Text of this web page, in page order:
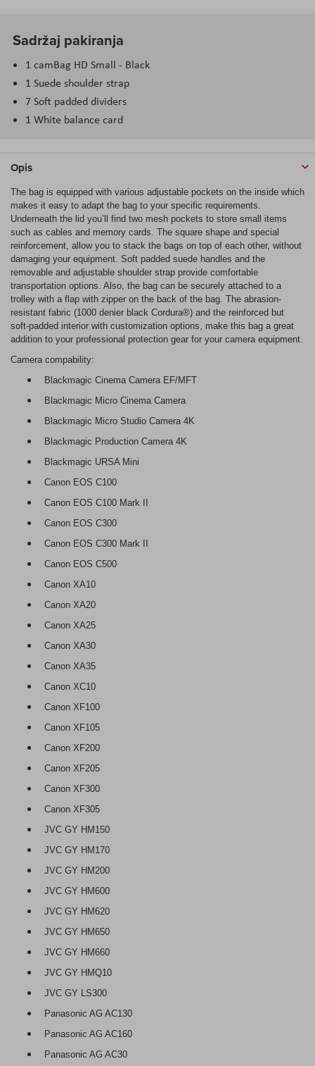
Sadržaj pakiranja
1 camBag HD Small - Black
1 Suede shoulder strap
7 Soft padded dividers
1 White balance card
Opis
The bag is equipped with various adjustable pockets on the inside which
makes it easy to adapt the bag to your specific requirements.
Underneath the lid you’ll find two mesh pockets to store small items
such as cables and memory cards. The square shape and special
reinforcement, allow you to stack the bags on top of each other, without
damaging your equipment. Soft padded suede handles and the
removable and adjustable shoulder strap provide comfortable
transportation options. Also, the bag can be securely attached to a
trolley with a flap with zipper on the back of the bag. The abrasion-
resistant fabric (1000 denier black Cordura®) and the reinforced but
soft-padded interior with customization options, make this bag a great
addition to your professional protection gear for your camera equipment.
Camera compability:
Blackmagic Cinema Camera EF/MFT
Blackmagic Micro Cinema Camera
Blackmagic Micro Studio Camera 4K
Blackmagic Production Camera 4K
Blackmagic URSA Mini
Canon EOS C100
Canon EOS C100 Mark II
Canon EOS C300
Canon EOS C300 Mark II
Canon EOS C500
Canon XA10
Canon XA20
Canon XA25
Canon XA30
Canon XA35
Canon XC10
Canon XF100
Canon XF105
Canon XF200
Canon XF205
Canon XF300
Canon XF305
JVC GY HM150
JVC GY HM170
JVC GY HM200
JVC GY HM600
JVC GY HM620
JVC GY HM650
JVC GY HM660
JVC GY HMQ10
JVC GY LS300
Panasonic AG AC130
Panasonic AG AC160
Panasonic AG AC30